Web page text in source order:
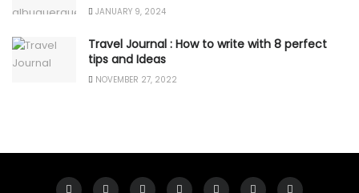
JANUARY 9, 2024
Travel Journal : How to write with 8 perfect
tips and Ideas
NOVEMBER 27, 2022